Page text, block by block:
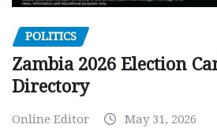
POLITICS
Zambia 2026 Election
Directory
Online Editor May 31, 2026